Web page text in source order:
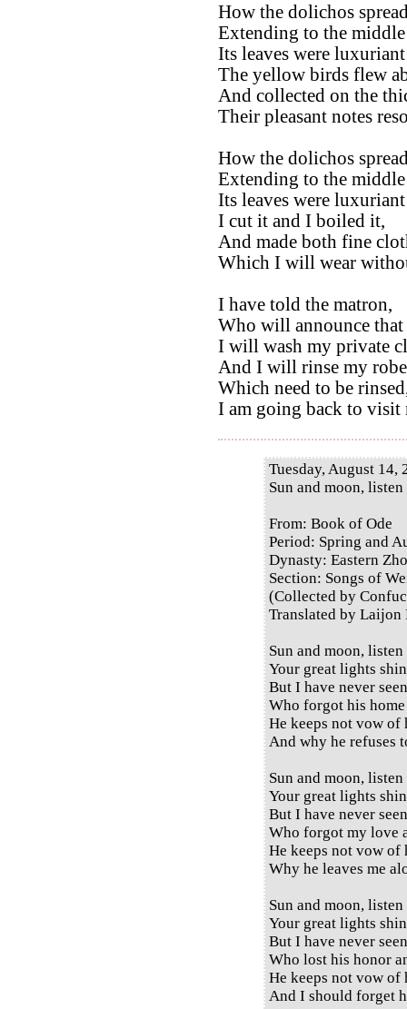
How the dolichos
Extending to the
Its leaves were
The yellow birds flew
And collected on the
Their pleasant notes
How the dolichos
Extending to the
Its leaves were luxuriant
I cut it and I boiled it,
And made both fine
Which I will wear
I have told the matron,
Who will announce that
I will wash my private
And I will rinse my
Which need to be
I am going back to visit
Tuesday, August 14,
Sun and moon,
From: Book of Ode
Period: Spring and
Dynasty: Eastern
Section: Songs of
(Collected by
Translated by
Sun and moon,
Your great lights
But I have never
Who forgot his
He keeps not vow of
And why he refuses
Sun and moon,
Your great lights
But I have never
Who forgot my love
He keeps not vow of
Why he leaves me
Sun and moon,
Your great lights
But I have never
Who lost his honor
He keeps not vow of
And I should forget